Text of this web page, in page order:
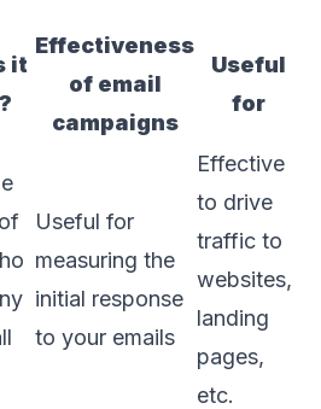
it
Effectiveness
of email
campaigns
Useful
for
Useful for
measuring the
initial response
to your emails
Effective
to drive
traffic to
websites,
landing
pages,
etc.